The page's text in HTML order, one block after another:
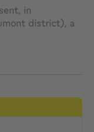
in
district), a
approximately
Situated near
in a
The house is
hall with